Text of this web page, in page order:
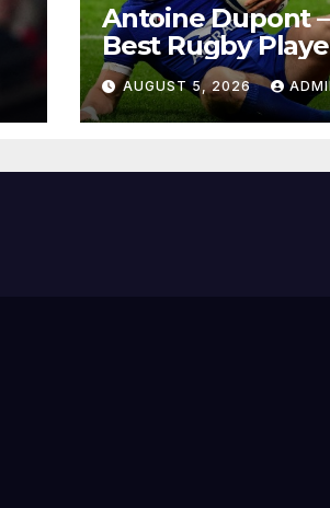
Antoine Dupont –
Best Rugby
AUGUST 5, 2026